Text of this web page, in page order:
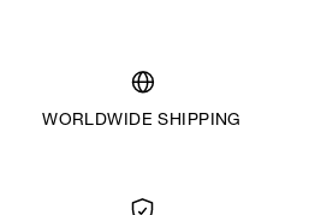
WORLDWIDE SHIPPING